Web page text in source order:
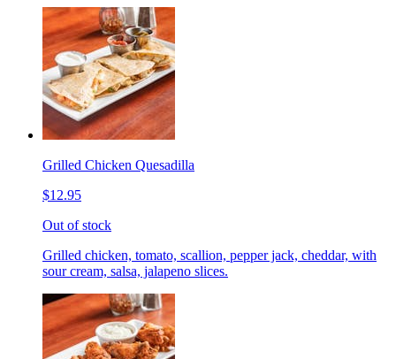
Grilled Chicken Quesadilla
$12.95
Out of stock
Grilled chicken, tomato, scallion, pepper jack, cheddar, with
sour cream, salsa, jalapeno slices.